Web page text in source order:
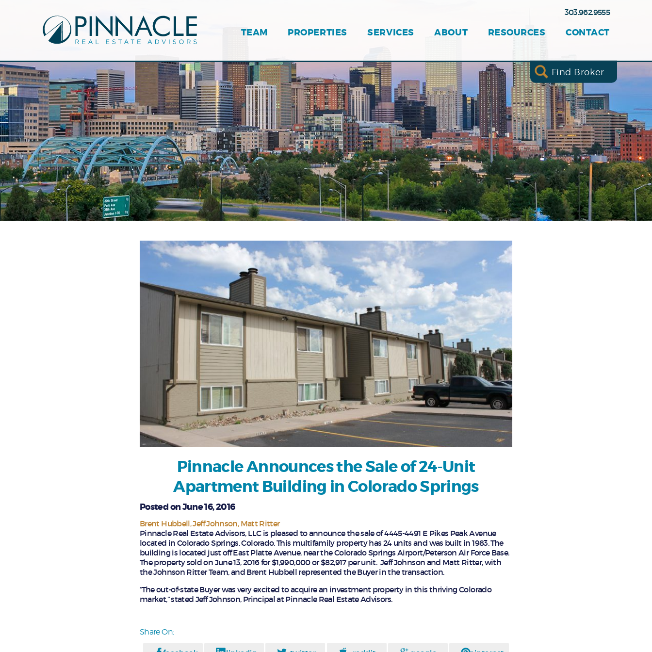
Find Broker
TEAM PROPERTIES SERVICES ABOUT RESOURCES CONTACT
303.962.9555
Pinnacle Announces the Sale of 24-Unit
Apartment Building in Colorado Springs
Posted on June 16, 2016
Brent Hubbell Jeff Johnson Matt Ritter
Pinnacle Real Estate Advisors, LLC is pleased to announce the sale of 4445-4491 E Pikes Peak Avenue
located in Colorado Springs, Colorado. This multifamily property has 24 units and was built in 1983. The
building is located just off East Platte Avenue, near the Colorado Springs Airport/Peterson Air Force Base.
The property sold on June 13, 2016 for $1,990,000 or $82,917 per unit. Jeff Johnson and Matt Ritter, with
the Johnson Ritter Team, and Brent Hubbell represented the Buyer in the transaction.
“The out-of-state Buyer was very excited to acquire an investment property in this thriving Colorado
market,” stated Jeff Johnson, Principal at Pinnacle Real Estate Advisors.
Share On: